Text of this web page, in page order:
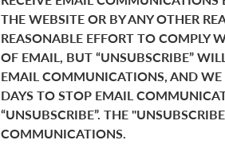
THE WEBSITE OR BY ANY OTHER
REASONABLE EFFORT TO
OF EMAIL, BUT “UNSUBSCRIBE”
EMAIL COMMUNICATIONS, AND
DAYS TO STOP EMAIL
“UNSUBSCRIBE”. THE
COMMUNICATIONS.